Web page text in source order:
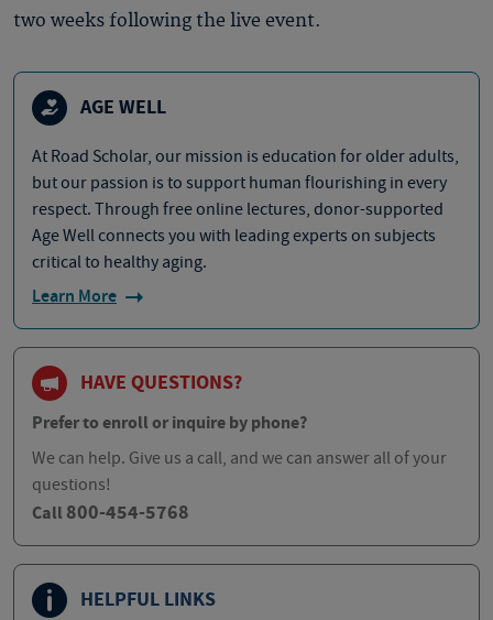
two weeks following the live event.
AGE WELL
At Road Scholar, our mission is education for older adults,
but our passion is to support human flourishing in every
respect. Through free online lectures, donor-supported
Age Well connects you with leading experts on subjects
critical to healthy aging.
Learn More
HAVE QUESTIONS?
Prefer to enroll or inquire by phone?
We can help. Give us a call, and we can answer all of your
questions!
Call 800-454-5768
HELPFUL LINKS